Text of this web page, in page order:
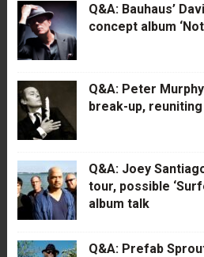
Q&A: Bauhaus’
concept album
Q&A: Peter Murphy
break-up, reuniting
Q&A: Joey
tour, possible
album talk
Q&A: Prefab